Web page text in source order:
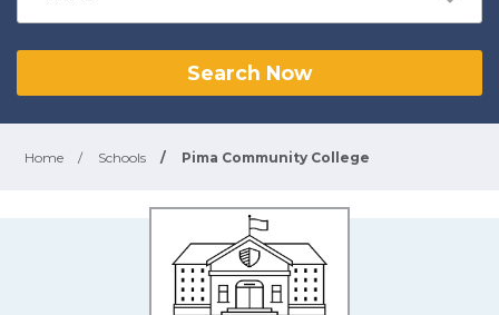
Search Now
Home / Schools / Pima Community College